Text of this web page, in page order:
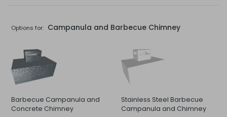
Options for: Campanula and Barbecue Chimney
Barbecue Campanula and
Concrete Chimney
Stainless Steel Barbecue
Campanula and Chimney